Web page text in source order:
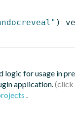
)
logic for usage in
application.
.